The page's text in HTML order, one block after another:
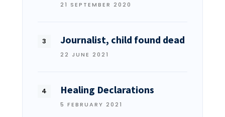
21 SEPTEMBER 2020
Journalist, child found dead
22 JUNE 2021
Healing Declarations
5 FEBRUARY 2021